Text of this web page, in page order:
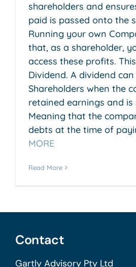
shareholders and
paid is passed onto the
Running your own
that, as a shareholder,
access these profits.
Dividend. A dividend
Shareholders when the
retained earnings and is
Meaning that the
debts at the time of
MORE
Read More
Contact
Gartly Advisory Pty Ltd